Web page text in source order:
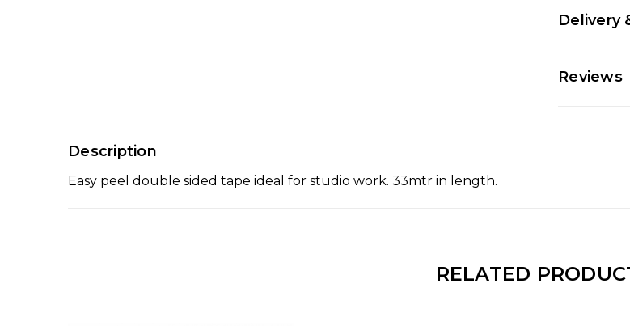
Delivery
Reviews
Description
Easy peel double sided tape ideal for studio work. 33mtr in length.
RELATED